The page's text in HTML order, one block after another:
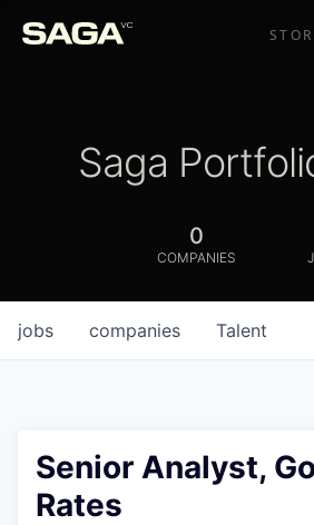
Saga
0
COMPANIES
jobs companies Talent
Senior Analyst,
Rates